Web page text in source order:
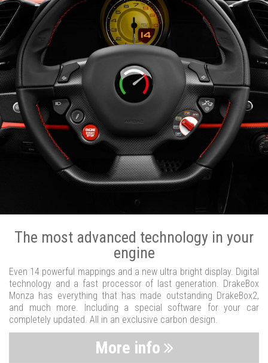
The most advanced technology in your
engine
Even 14 powerful mappings and a new ultra bright display. Digital
technology and a fast processor of last generation. DrakeBox
Monza has everything that has made outstanding DrakeBox2,
and much more. Including a special software for your car
completely updated. All in an exclusive carbon design.
More info